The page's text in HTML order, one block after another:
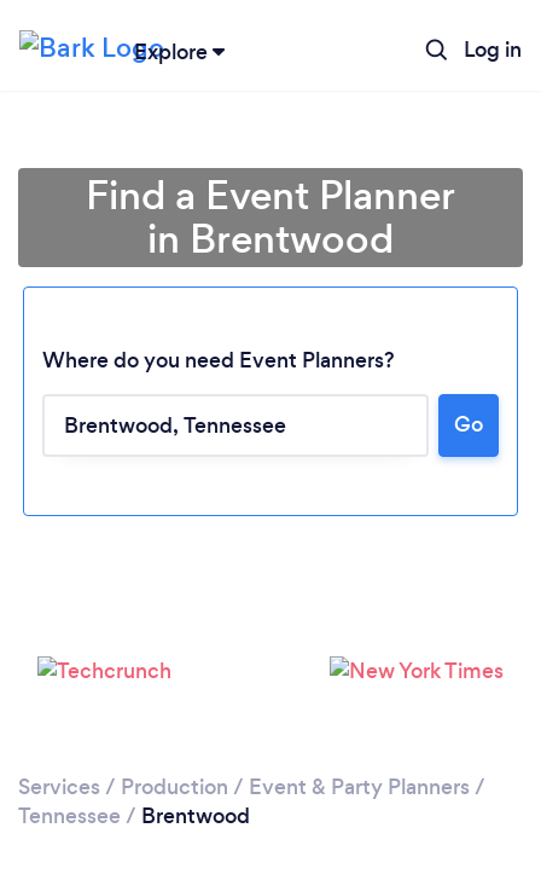
Explore Log in
Loading...
Find a Event Planner
in Brentwood
Where do you need Event Planners?
Go
Services / Production / Event & Party Planners /
Tennessee / Brentwood